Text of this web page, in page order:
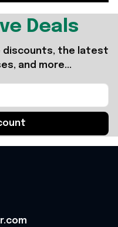
Deals
discounts, the latest
and more...